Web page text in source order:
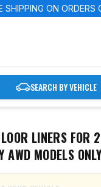
SHIPPING ON ORDERS
SEARCH BY VEHICLE
LINERS
AWD MODELS